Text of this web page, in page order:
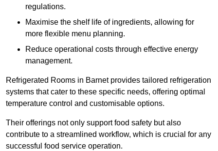
regulations.
Maximise the shelf life of ingredients, allowing for
more flexible menu planning.
Reduce operational costs through effective energy
management.
Refrigerated Rooms in Barnet provides tailored refrigeration
systems that cater to these specific needs, offering optimal
temperature control and customisable options.
Their offerings not only support food safety but also
contribute to a streamlined workflow, which is crucial for any
successful food service operation.